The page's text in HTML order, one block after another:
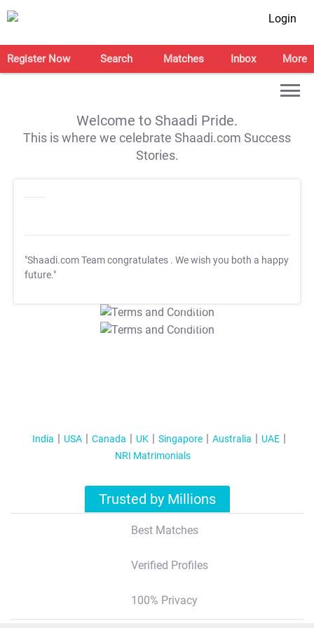
Login
Register Now Search Matches Inbox More
Welcome to Shaadi Pride.
This is where we celebrate Shaadi.com Success
Stories.
"Shaadi.com Team congratulates . We wish you both a happy
future."
T&C Apply
T&C Apply
India USA Canada UK Singapore Australia
UAE
NRI Matrimonials
Trusted by Millions
Best Matches
Verified Profiles
100% Privacy